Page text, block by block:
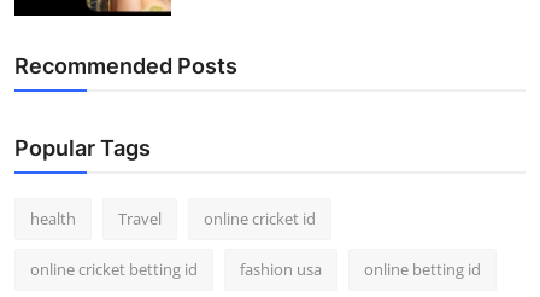
Recommended Posts
Popular Tags
health Travel online cricket id
online cricket betting id fashion usa online betting id